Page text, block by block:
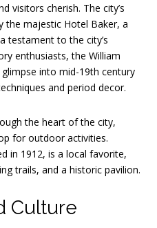
visitors cherish. The city’s
the majestic Hotel Baker, a
testament to the city’s
enthusiasts, the William
into mid-19th century
and period decor.
the heart of the city,
for outdoor activities.
in 1912, is a local favorite,
trails, and a historic pavilion.
Culture